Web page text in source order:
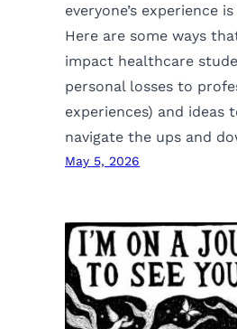
everyone’s experience
Here are some ways
impact healthcare
personal losses to
experiences) and ideas
navigate the ups and
May 5, 2026